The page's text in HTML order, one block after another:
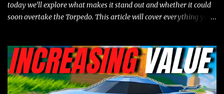
today we’ll explore what makes it stand out and whether it could
soon overtake the Torpedo. This article will cover everything you
the Javelin and the Torpedo are among the fastest vehicles in the
game. The Torpedo has a slightly higher top speed, about five
miles per hour faster than the Javelin, which gives it a slight edge
in a straight-line race. However, the Javelin makes up for it with